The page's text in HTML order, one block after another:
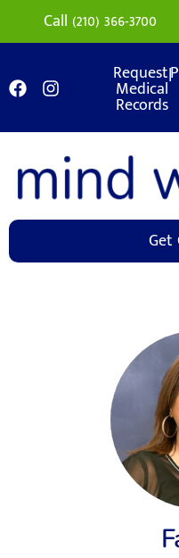
Call (210) 366-3700
Request
Medical
Records
|
Get